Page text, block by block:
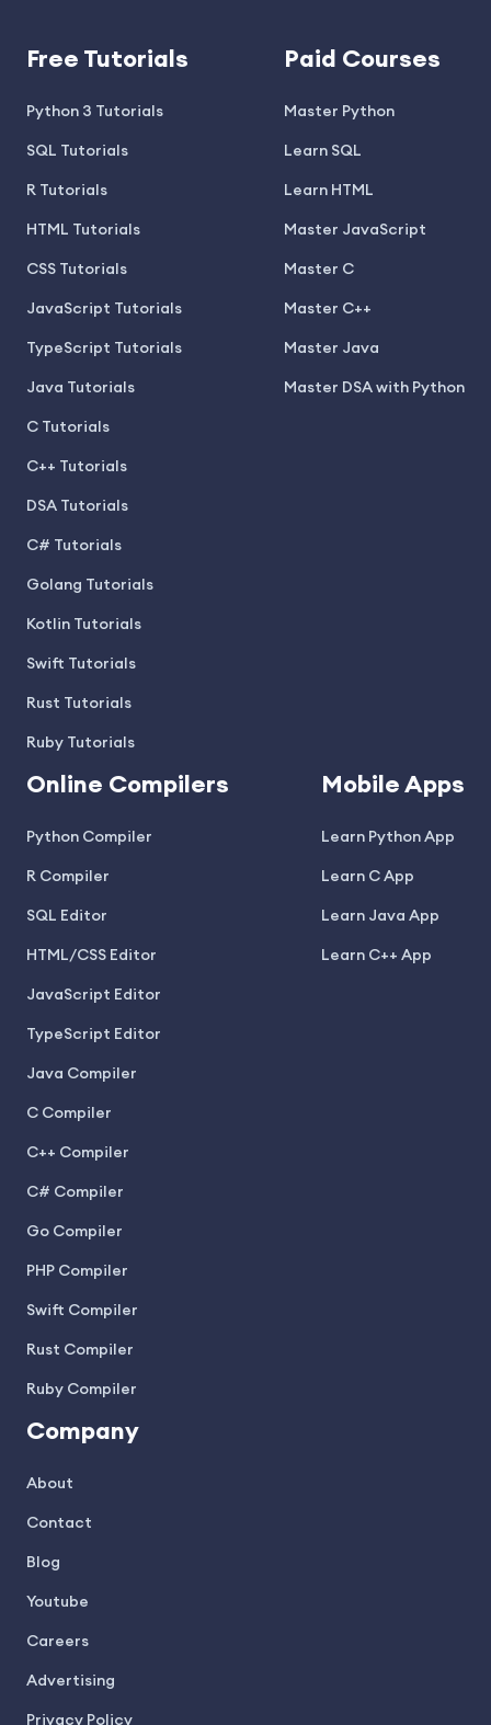
Free Tutorials
Python 3 Tutorials
SQL Tutorials
R Tutorials
HTML Tutorials
CSS Tutorials
JavaScript Tutorials
TypeScript Tutorials
Java Tutorials
C Tutorials
C++ Tutorials
DSA Tutorials
C# Tutorials
Golang Tutorials
Kotlin Tutorials
Swift Tutorials
Rust Tutorials
Ruby Tutorials
Paid Courses
Master Python
Learn SQL
Learn HTML
Master JavaScript
Master C
Master C++
Master Java
Master DSA with Python
Online Compilers
Python Compiler
R Compiler
SQL Editor
HTML/CSS Editor
JavaScript Editor
TypeScript Editor
Java Compiler
C Compiler
C++ Compiler
C# Compiler
Go Compiler
PHP Compiler
Swift Compiler
Rust Compiler
Ruby Compiler
Mobile Apps
Learn Python App
Learn C App
Learn Java App
Learn C++ App
Company
About
Contact
Blog
Youtube
Careers
Advertising
Privacy Policy